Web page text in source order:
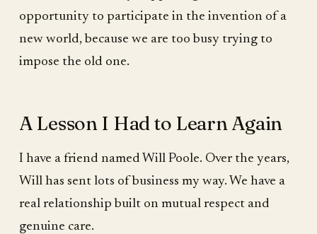
opportunity to participate in the invention of a
new world, because we are too busy trying to
impose the old one.
A Lesson I Had to Learn Again
I have a friend named Will Poole. Over the years,
Will has sent lots of business my way. We have a
real relationship built on mutual respect and
genuine care.